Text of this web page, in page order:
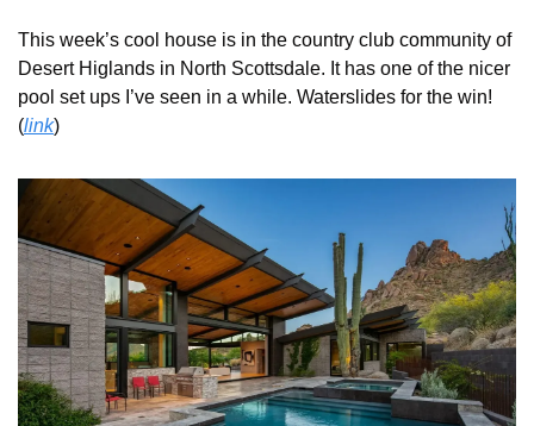
This week’s cool house is in the country club community of
Desert Higlands in North Scottsdale. It has one of the nicer
pool set ups I’ve seen in a while. Waterslides for the win!
(link)